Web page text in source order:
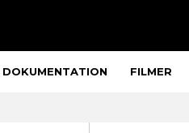
DOKUMENTATION FILMER